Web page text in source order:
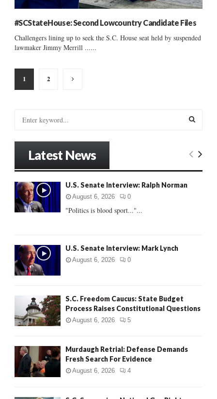
#SCStateHouse: Second Lowcountry Candidate Files
Challengers lining up to seek the S.C. House seat held by suspended
lawmaker Jimmy Merrill ......
Posts
pagination
1 2
o
r
:
E
Latest News
U.S. Senate Interview: Ralph Norman
August 6, 2026 0
"Politics is blood sport..."...
U.S. Senate Interview: Mark Lynch
August 6, 2026 0
S.C. Freedom Caucus: State Budget
Process Raises Constitutional Questions
August 6, 2026 5
Murdaugh Retrial: Defense Demands
Fresh Search For Evidence
August 6, 2026 4